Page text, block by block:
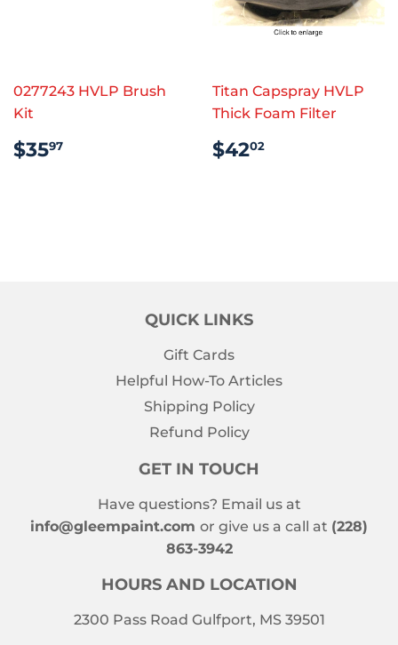
0277243 HVLP Brush
Kit
REGULAR
PRICE
$3597
Titan Capspray HVLP
Thick Foam Filter
REGULAR
PRICE
$4202
QUICK LINKS
Gift Cards
Helpful How-To Articles
Shipping Policy
Refund Policy
GET IN TOUCH
Have questions? Email us at
info@gleempaint.com or give us a call at (228)
863-3942
HOURS AND LOCATION
2300 Pass Road Gulfport, MS 39501